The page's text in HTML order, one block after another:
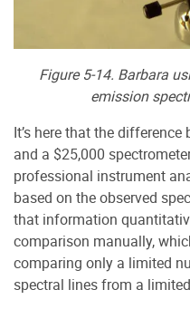
Figure 5-14. Barbara
emission
It’s here that the
and a $25,000
professional instrument
based on the observed
that information
comparison manually,
comparing only a limited
spectral lines from a